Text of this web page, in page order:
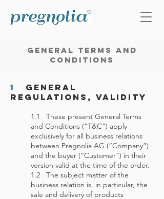
General Terms and
Conditions
1
General
Regulations, Validity
1.1 These present General Terms
and Conditions (“T&C”) apply
exclusively for all business relations
between Pregnolia AG (“Company”)
and the buyer (“Customer”) in their
version valid at the time of the order.
1.2 The subject matter of the
business relation is, in particular, the
sale and delivery of products